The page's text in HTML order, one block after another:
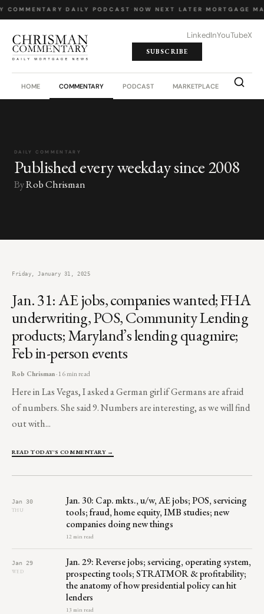
COMMENTARY DAILY PODCAST NOW NEXT LATER MORTGAGE
LinkedInYouTubeX
SUBSCRIBE
HOME COMMENTARY PODCAST MARKETPLACE JOB
DAILY COMMENTARY
Published every weekday since 2008
ByRob Chrisman
Friday, January 31, 2025
Jan. 31: AE jobs, companies wanted; FHA
underwriting, POS, Community Lending
products; Maryland’s lending quagmire;
Feb in-person events
Rob Chrisman· 16 min read
Here in Las Vegas, I asked a German girl if Germans are afraid
of numbers. She said 9. Numbers are interesting, as we will find
out with...
READ TODAY'S COMMENTARY →
Jan 30
THU
Jan. 30: Cap. mkts., u/w, AE jobs; POS, servicing
tools; fraud, home equity, IMB studies; new
companies doing new things
12 min read
Jan 29
WED
Jan. 29: Reverse jobs; servicing, operating system,
prospecting tools; STRATMOR & profitability;
the anatomy of how presidential policy can hit
lenders
13 min read